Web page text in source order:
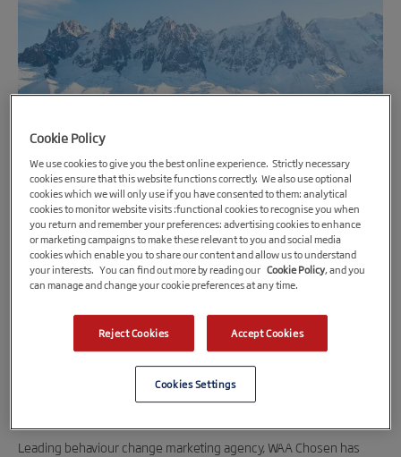
12th June 2020
Marketing agency expands Midlands’ base
Full-service marketing agency, WAA Chosen, will use the
funding to create an industry-leading collaboration
centre at its Sutton Coldfield headquarters and upgrade
its IT infrastructure.
Leading behaviour change marketing agency, WAA Chosen has
Cookie Policy
We use cookies to give you the best online experience. Strictly necessary
cookies ensure that this website functions correctly. We also use optional
cookies which we will only use if you have consented to them: analytical
cookies to monitor website visits :functional cookies to recognise you when
you return and remember your preferences: advertising cookies to enhance
or marketing campaigns to make these relevant to you and social media
cookies which enable you to share our content and allow us to understand
your interests. You can find out more by reading our Cookie Policy, and you
can manage and change your cookie preferences at any time.
Reject Cookies Accept Cookies
Cookies Settings